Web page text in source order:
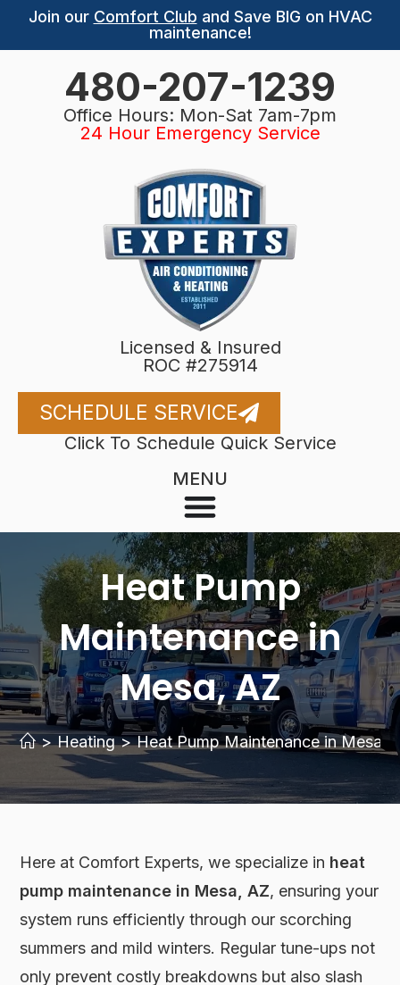
Join our Comfort Club and Save BIG on HVAC
maintenance!
480-207-1239
Office Hours: Mon-Sat 7am-7pm
24 Hour Emergency Service
Licensed & Insured
ROC #275914
SCHEDULE SERVICE
Click To Schedule Quick Service
MENU
Heat Pump
Maintenance in
Mesa, AZ
> Heating > Heat Pump Maintenance in Mesa,
Here at Comfort Experts, we specialize in heat
pump maintenance in Mesa, AZ, ensuring your
system runs efficiently through our scorching
summers and mild winters. Regular tune-ups not
only prevent costly breakdowns but also slash